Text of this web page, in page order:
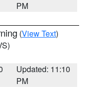
PM
(View Text)
Updated: 11:10
PM